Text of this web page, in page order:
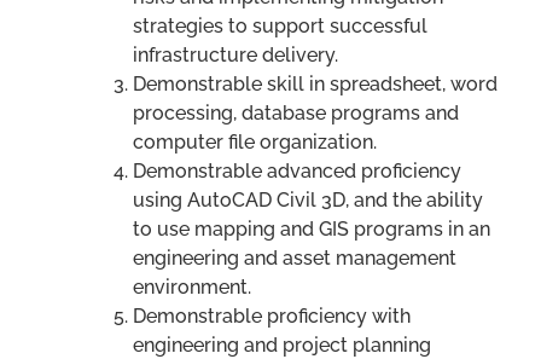
strategies to support successful
infrastructure delivery.
Demonstrable skill in spreadsheet, word
processing, database programs and
computer file organization.
Demonstrable advanced proficiency
using AutoCAD Civil 3D, and the ability
to use mapping and GIS programs in an
engineering and asset management
environment.
Demonstrable proficiency with
engineering and project planning